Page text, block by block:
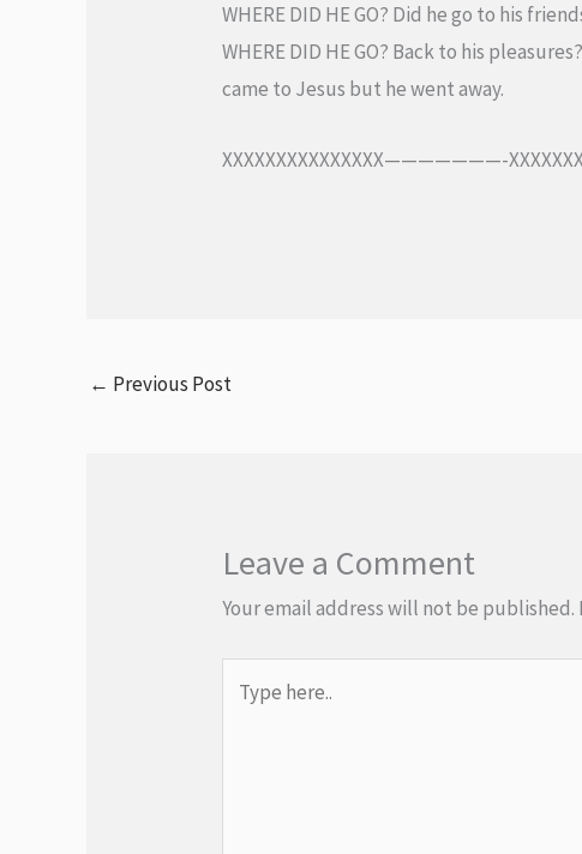
WHERE DID HE GO? Did he go to his
WHERE DID HE GO? Back to his
came to Jesus but he went away.
XXXXXXXXXXXXXXX———————-
← Previous Post
Leave a Comment
Your email address will not be published.
here..